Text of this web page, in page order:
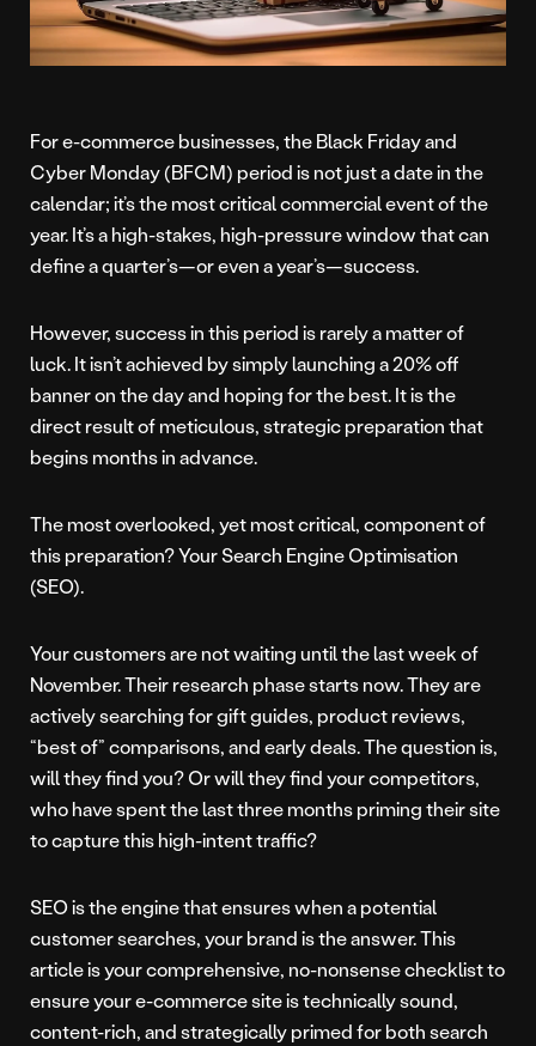
For e-commerce businesses, the Black Friday and
Cyber Monday (BFCM) period is not just a date in the
calendar; it’s the most critical commercial event of the
year. It’s a high-stakes, high-pressure window that can
define a quarter’s—or even a year’s—success.
However, success in this period is rarely a matter of
luck. It isn’t achieved by simply launching a 20% off
banner on the day and hoping for the best. It is the
direct result of meticulous, strategic preparation that
begins months in advance.
The most overlooked, yet most critical, component of
this preparation? Your Search Engine Optimisation
(SEO).
Your customers are not waiting until the last week of
November. Their research phase starts now. They are
actively searching for gift guides, product reviews,
“best of” comparisons, and early deals. The question is,
will they find you? Or will they find your competitors,
who have spent the last three months priming their site
to capture this high-intent traffic?
SEO is the engine that ensures when a potential
customer searches, your brand is the answer. This
article is your comprehensive, no-nonsense checklist to
ensure your e-commerce site is technically sound,
content-rich, and strategically primed for both search